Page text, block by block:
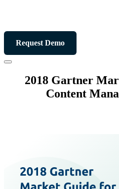
Request Demo
2018 Gartner
Content